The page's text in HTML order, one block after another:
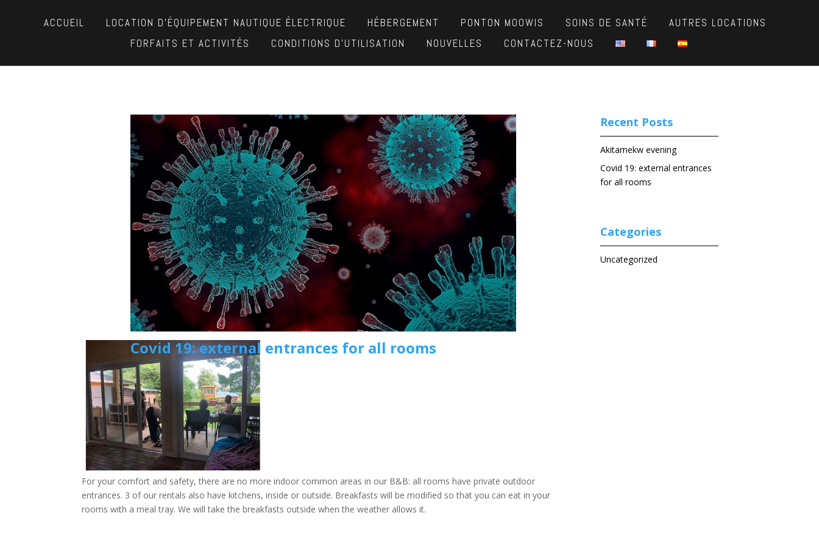
ACCUEIL LOCATION D’ÉQUIPEMENT NAUTIQUE ÉLECTRIQUE HÉBERGEMENT PONTON MOOWIS SOINS DE SANTÉ
AUTRES LOCATIONS
FORFAITS ET ACTIVITÉS
CONDITIONS D’UTILISATION NOUVELLES CONTACTEZ-NOUS
Covid 19: external entrances for all rooms
For your comfort and safety, there are no more indoor common areas in our B&B: all rooms have private outdoor
entrances. 3 of our rentals also have kitchens, inside or outside. Breakfasts will be modified so that you can eat in your
rooms with a meal tray. We will take the breakfasts outside when the weather allows it.
Recent Posts
Akitamekw evening
Covid 19: external entrances
for all rooms
Categories
Uncategorized